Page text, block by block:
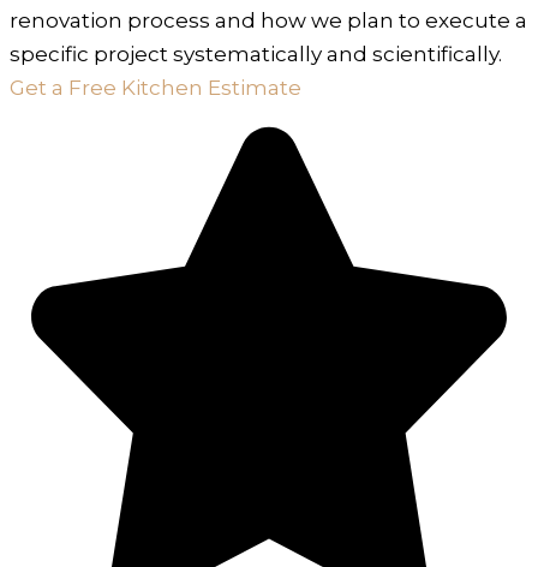
renovation process and how we plan to execute a
specific project systematically and scientifically.
Get a Free Kitchen Estimate